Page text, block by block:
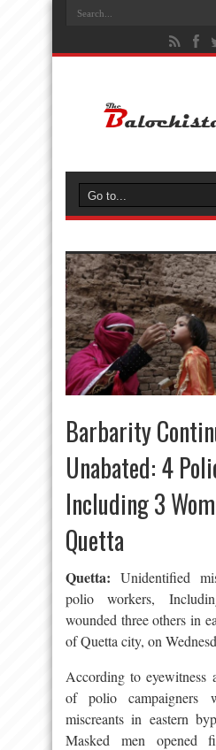
Barbarity
Unabated: 4
Including 3
Quetta
Quetta: Unidentified
polio workers,
wounded three others in
of Quetta city, on
According to eyewitness
of polio campaigners
miscreants in eastern
Masked men opened